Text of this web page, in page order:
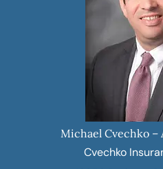
Michael Cvechko –
Cvechko